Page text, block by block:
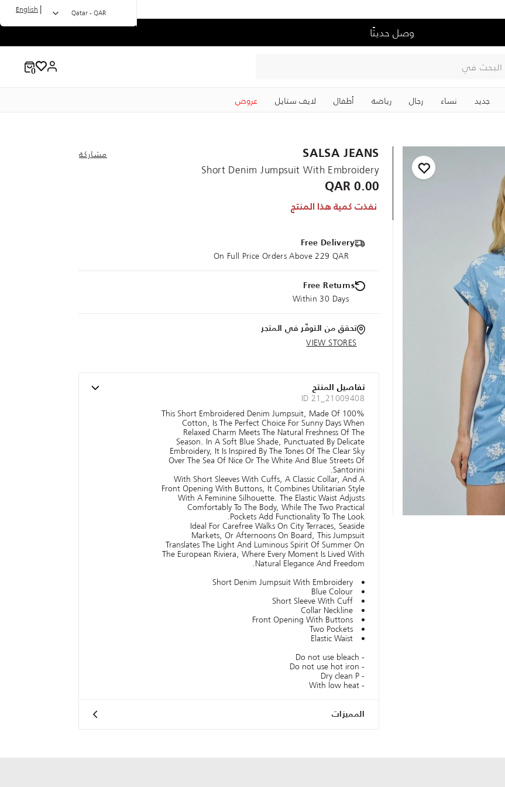
وصل حديثًا
البحث في
جديد نساء رجال رياضة ‏أطفال لايف ستايل عروض
Qatar - QAR
|
English
SALSA JEANS مشاركة
Short Denim Jumpsuit With Embroidery
0.00 QAR
نفذت كمية هذا المنتج
Free Delivery
On Full Price Orders Above 229 QAR
Free Returns
Within 30 Days
تحقق من التوفّر في المتجر
VIEW STORES
تفاصيل المنتج
ID 21_21009408
This Short Embroidered Denim Jumpsuit, Made Of 100%
Cotton, Is The Perfect Choice For Sunny Days When
Relaxed Charm Meets The Natural Freshness Of The
Season. In A Soft Blue Shade, Punctuated By Delicate
Embroidery, It Is Inspired By The Tones Of The Clear Sky
Over The Sea Of Nice Or The White And Blue Streets Of
Santorini.
With Short Sleeves With Cuffs, A Classic Collar, And A
Front Opening With Buttons, It Combines Utilitarian Style
With A Feminine Silhouette. The Elastic Waist Adjusts
Comfortably To The Body, While The Two Practical
Pockets Add Functionality To The Look.
Ideal For Carefree Walks On City Terraces, Seaside
Markets, Or Afternoons On Board, This Jumpsuit
Translates The Light And Luminous Spirit Of Summer On
The European Riviera, Where Every Moment Is Lived With
Natural Elegance And Freedom.
Short Denim Jumpsuit With Embroidery
Blue Colour
Short Sleeve With Cuff
Collar Neckline
Front Opening With Buttons
Two Pockets
Elastic Waist
- Do not use bleach
- Do not use hot iron
- Dry clean P
- With low heat
المميزات